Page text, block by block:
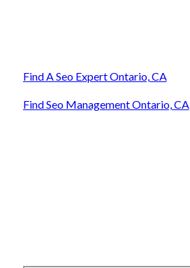
Find A Seo Expert Ontario, CA
Find Seo Management Ontario, CA